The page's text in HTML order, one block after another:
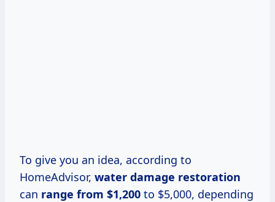
To give you an idea, according to
HomeAdvisor, water damage restoration
can range from $1,200 to $5,000, depending